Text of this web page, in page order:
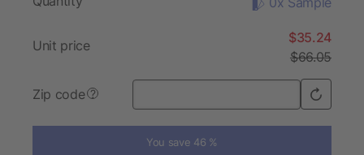
Unit price
$35.24
$66.05
Zip code ?
You save 46 %